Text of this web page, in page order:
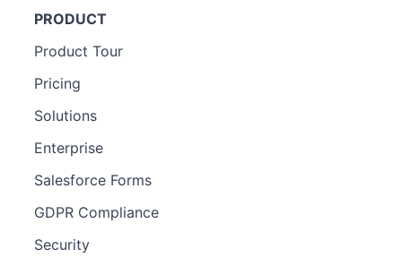
PRODUCT
Product Tour
Pricing
Solutions
Enterprise
Salesforce Forms
GDPR Compliance
Security